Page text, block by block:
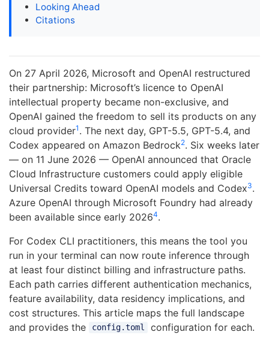
Looking Ahead
Citations
On 27 April 2026, Microsoft and OpenAI restructured
their partnership: Microsoft’s licence to OpenAI
intellectual property became non-exclusive, and
OpenAI gained the freedom to sell its products on any
cloud provider1 . The next day, GPT-5.5, GPT-5.4, and
Codex appeared on Amazon Bedrock2. Six weeks later
— on 11 June 2026 — OpenAI announced that Oracle
Cloud Infrastructure customers could apply eligible
Universal Credits toward OpenAI models and Codex3.
Azure OpenAI through Microsoft Foundry had already
been available since early 20264.
For Codex CLI practitioners, this means the tool you
run in your terminal can now route inference through
at least four distinct billing and infrastructure paths.
Each path carries different authentication mechanics,
feature availability, data residency implications, and
cost structures. This article maps the full landscape
and provides the
config.toml configuration for each.